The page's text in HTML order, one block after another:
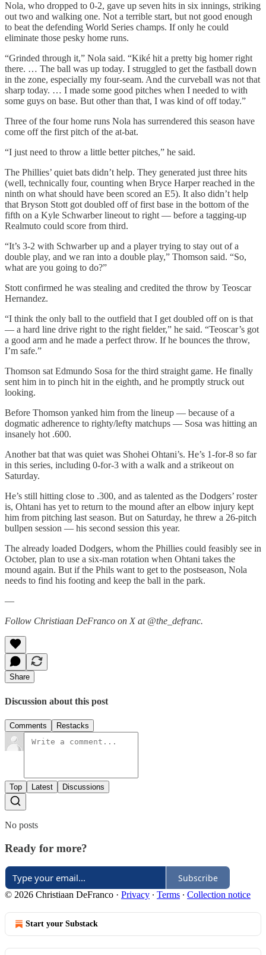
Nola, who dropped to 0-2, gave up seven hits in six innings, striking
out two and walking one. Not a terrible start, but not good enough
to beat the defending World Series champs. If only he could
eliminate those pesky home runs.
“Grinded through it,” Nola said. “Kiké hit a pretty big homer right
there. … The ball was up today. I struggled to get the fastball down
in the zone, especially my four-seam. And the curveball was not that
sharp today. … I made some good pitches when I needed to with
some guys on base. But other than that, I was kind of off today.”
Three of the four home runs Nola has surrendered this season have
come off the first pitch of the at-bat.
“I just need to throw a little better pitches,” he said.
The Phillies’ quiet bats didn’t help. They generated just three hits
(well, technically four, counting when Bryce Harper reached in the
ninth on what should have been scored an E5). It also didn’t help
that Bryson Stott got doubled off of first base in the bottom of the
fifth on a Kyle Schwarber lineout to right — before a tagging-up
Realmuto could score from third.
“It’s 3-2 with Schwarber up and a player trying to stay out of a
double play, and we ran into a double play,” Thomson said. “So,
what are you going to do?”
Stott confirmed he was stealing and credited the throw by Teoscar
Hernandez.
“I think the only ball to the outfield that I get doubled off on is that
— a hard line drive right to the right fielder,” he said. “Teoscar’s got
a good arm and he made a perfect throw. If he bounces the throw,
I’m safe.”
Thomson sat Edmundo Sosa for the third straight game. He finally
sent him in to pinch hit in the eighth, and he promptly struck out
looking.
Before Thomson yanked him from the lineup — because of a
dogmatic adherence to righty/lefty matchups — Sosa was hitting an
insanely hot .600.
Another bat that was quiet was Shohei Ohtani’s. He’s 1-for-8 so far
in this series, including 0-for-3 with a walk and a strikeout on
Saturday.
He’s still hitting close to .300, and as talented as the Dodgers’ roster
is, Ohtani has yet to return to the mound after an elbow injury kept
him from pitching last season. But on Saturday, he threw a 26-pitch
bullpen session — his second session this year.
The already loaded Dodgers, whom the Phillies could feasibly see in
October, plan to use a six-man rotation when Ohtani takes the
mound again. But if the Phils want to get to the postseason, Nola
needs to find his footing and keep the ball in the park.
—
Follow Christiaan DeFranco on X at @the_defranc.
Share
Discussion about this post
Comments Restacks
Top Latest Discussions
No posts
Ready for more?
Subscribe
© 2026 Christiaan DeFranco · Privacy ∙ Terms ∙ Collection notice
Start your Substack